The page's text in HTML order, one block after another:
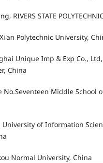
RIVERS STATE
Polytechnic University,
Unique Imp & Exp Co.,
China
No.Seventeen Middle School
University of Information
Normal University, China